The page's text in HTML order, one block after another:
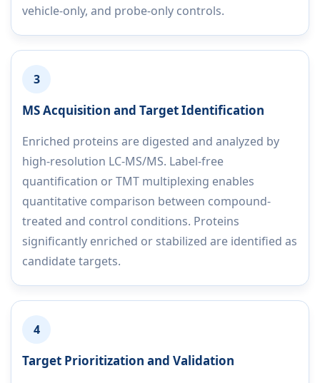
vehicle-only, and probe-only controls.
3
MS Acquisition and Target Identification
Enriched proteins are digested and analyzed by
high-resolution LC-MS/MS. Label-free
quantification or TMT multiplexing enables
quantitative comparison between compound-
treated and control conditions. Proteins
significantly enriched or stabilized are identified as
candidate targets.
4
Target Prioritization and Validation